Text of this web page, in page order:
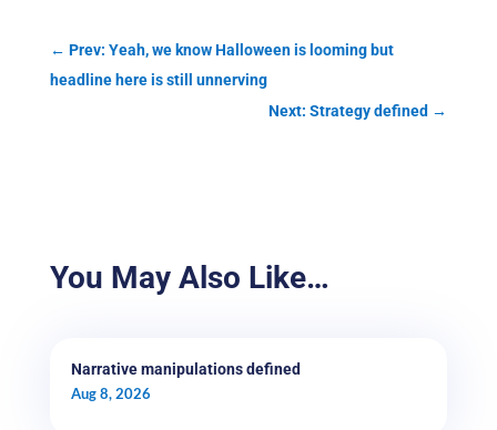
← Prev: Yeah, we know Halloween is looming but
headline here is still unnerving
Next: Strategy defined →
You May Also Like…
Narrative manipulations defined
Aug 8, 2026